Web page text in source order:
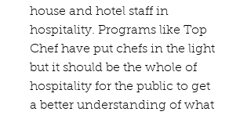
house and hotel staff in
hospitality. Programs like Top
Chef have put chefs in the light
but it should be the whole of
hospitality for the public to get
a better understanding of what